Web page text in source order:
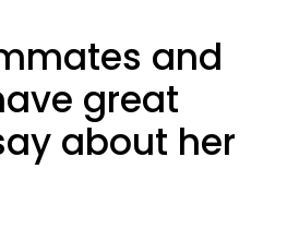
and
great
about her